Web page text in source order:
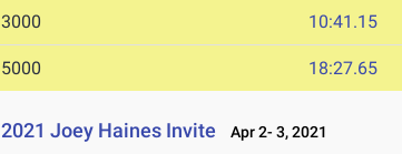
3000 10:41.15
5000 18:27.65
2021 Joey Haines Invite Apr 2- 3, 2021